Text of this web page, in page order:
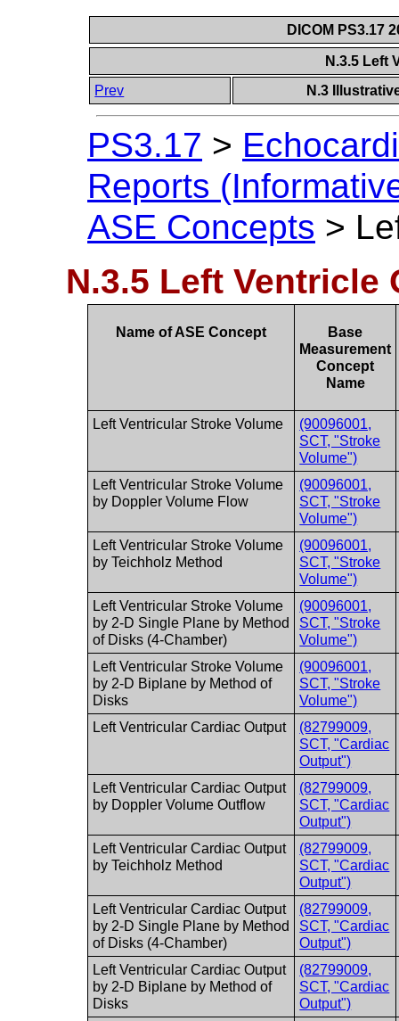
DICOM PS3.17
N.3.5 Left
Prev
N.3
PS3.17 >
Reports
ASE Concepts >
N.3.5 Left Ventricle
Name of ASE Concept
Base
Measurement
Concept
Name
Left Ventricular Stroke Volume
(90096001,
SCT, "Stroke
Volume")
Left Ventricular Stroke Volume
by Doppler Volume Flow
(90096001,
SCT, "Stroke
Volume")
Left Ventricular Stroke Volume
by Teichholz Method
(90096001,
SCT, "Stroke
Volume")
Left Ventricular Stroke Volume
by 2-D Single Plane by Method
of Disks (4-Chamber)
(90096001,
SCT, "Stroke
Volume")
Left Ventricular Stroke Volume
by 2-D Biplane by Method of
Disks
(90096001,
SCT, "Stroke
Volume")
Left Ventricular Cardiac Output
(82799009,
SCT, "Cardiac
Output")
Left Ventricular Cardiac Output
by Doppler Volume Outflow
(82799009,
SCT, "Cardiac
Output")
Left Ventricular Cardiac Output
by Teichholz Method
(82799009,
SCT, "Cardiac
Output")
Left Ventricular Cardiac Output
by 2-D Single Plane by Method
of Disks (4-Chamber)
(82799009,
SCT, "Cardiac
Output")
Left Ventricular Cardiac Output
by 2-D Biplane by Method of
Disks
(82799009,
SCT, "Cardiac
Output")